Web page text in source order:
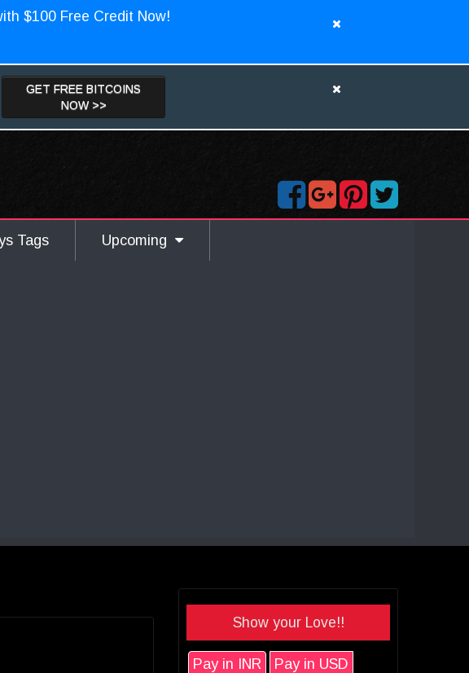
$100 Free Credit Now!
GET FREE BITCOINS
NOW >>
Tags Upcoming
Show your Love!!
Pay in INR Pay in USD